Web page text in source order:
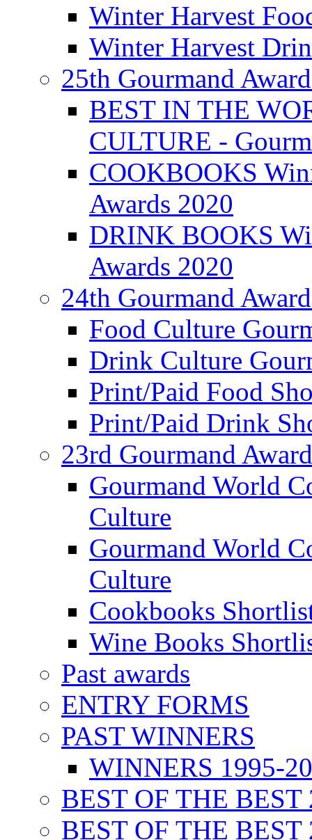
Winter Harvest
Winter Harvest
25th Gourmand
BEST IN THE
CULTURE -
COOKBOOKS
Awards 2020
DRINK BOOKS
Awards 2020
24th Gourmand
Food Culture
Drink Culture
Print/Paid Food
Print/Paid Drink
23rd Gourmand
Gourmand World
Culture
Gourmand World
Culture
Cookbooks
Wine Books
Past awards
ENTRY FORMS
PAST WINNERS
WINNERS 1995-
BEST OF THE BEST
BEST OF THE BEST